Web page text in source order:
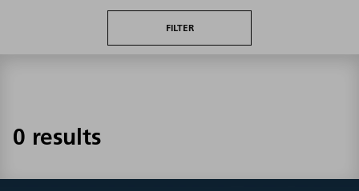
FILTER
0 results